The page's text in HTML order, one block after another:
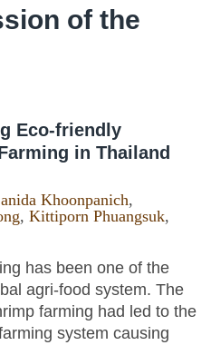
of the
Eco-friendly
in Thailand
Khoonpanich,
, Kittiporn Phuangsuk,
has been one of the
agri-food system. The
farming had led to the
system causing